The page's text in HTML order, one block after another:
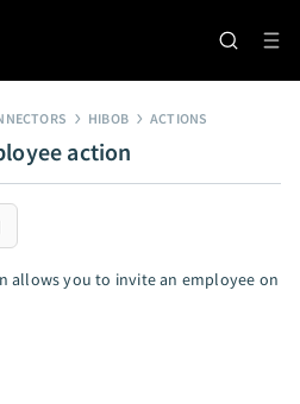
HIBOB ACTIONS
action
allows you to invite an employee on